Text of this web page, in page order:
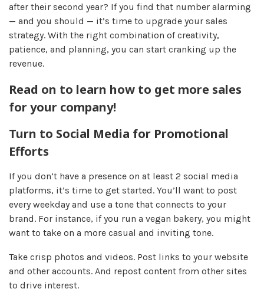
after their second year? If you find that number alarming
— and you should — it’s time to upgrade your sales
strategy. With the right combination of creativity,
patience, and planning, you can start cranking up the
revenue.
Read on to learn how to get more sales
for your company!
Turn to Social Media for Promotional
Efforts
If you don’t have a presence on at least 2 social media
platforms, it’s time to get started. You’ll want to post
every weekday and use a tone that connects to your
brand. For instance, if you run a vegan bakery, you might
want to take on a more casual and inviting tone.
Take crisp photos and videos. Post links to your website
and other accounts. And repost content from other sites
to drive interest.